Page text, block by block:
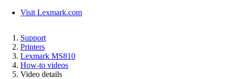
Visit Lexmark.com
Support
Printers
Lexmark MS810
How-to videos
Video details